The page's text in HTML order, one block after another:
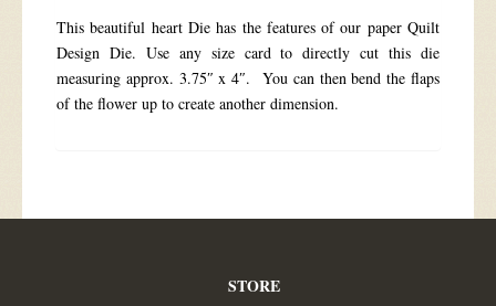
This beautiful heart Die has the features of our paper Quilt
Design Die. Use any size card to directly cut this die
measuring approx. 3.75″ x 4″. You can then bend the flaps
of the flower up to create another dimension.
STORE